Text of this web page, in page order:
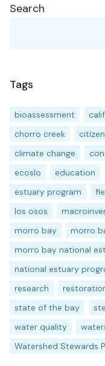
Search
Tags
bioassessment
chorro creek
climate change
ecoslo
education
estuary program
los osos
morro bay
morro
morro bay national
national estuary
research
state of the bay
water quality
Watershed Stewards